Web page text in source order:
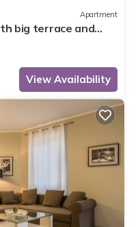
Apartment
big terrace and
View Availability